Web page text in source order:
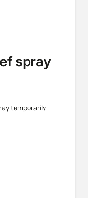
spray
temporarily